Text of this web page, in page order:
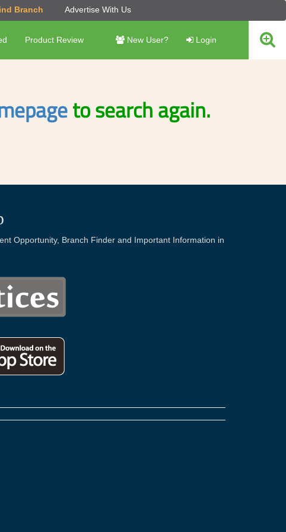
Branch Advertise With Us
Product Review New User? Login
to search again.
Opportunity, Branch Finder and Important Information in